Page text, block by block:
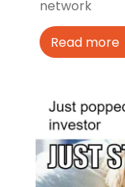
network
Read more